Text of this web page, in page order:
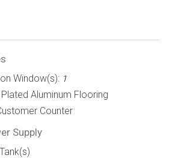
Window(s): 1
Aluminum Flooring
Counter
Supply